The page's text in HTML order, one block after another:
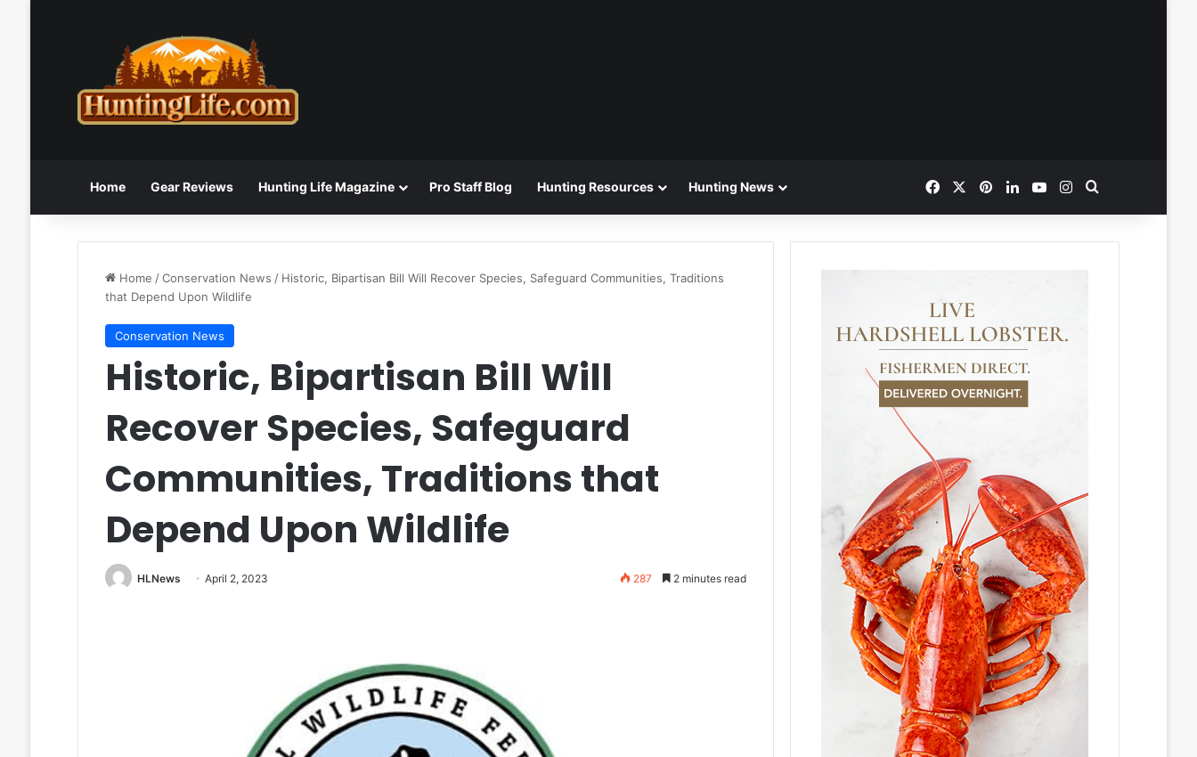
Home Gear Reviews Hunting Life Magazine Pro Staff Blog Hunting Resources Hunting News FacebookPinterestLinkedInYouTubeInstagram
Home /Conservation News / Historic, Bipartisan Bill Will Recover Species, Safeguard Communities, Traditions
that Depend Upon Wildlife
Conservation News
Historic, Bipartisan Bill Will
Recover Species, Safeguard
Communities, Traditions that
Depend Upon Wildlife
HLNews April 2, 2023 287 2 minutes read